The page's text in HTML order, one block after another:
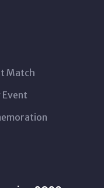
Match
Event